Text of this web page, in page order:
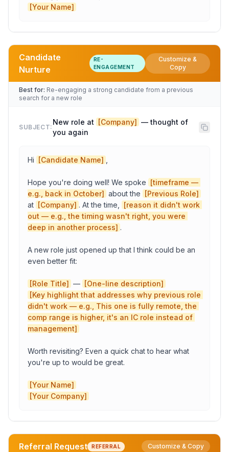
[Your Name]
Role
Company
Candidate Name
Your Name
Copy to Clipboard Open in Gmail
Candidate
Nurture
RE-
ENGAGEMENT
Customize &
Copy
Best for: Re-engaging a strong candidate from a previous
search for a new role
SUBJECT:
New role at [Company] — thought of
you again
Hi [Candidate Name]
Hope you're doing well! We spoke [timeframe —
e.g., back in October] about the
[Previous Role]
at [Company] . At the time,
[reason it didn't work
out — e.g., the timing wasn't right, you were
deep in another process] .
A new role just opened up that I think could be an
even better fit:
[Role Title] — [One-line description]
[Key highlight that addresses why previous role
didn't work — e.g., This one is fully remote, the
comp range is higher, it's an IC role instead of
management]
Worth revisiting? Even a quick chat to hear what
you're up to would be great.
[Your Name]
[Your Company]
Referral Request REFERRAL Customize & Copy